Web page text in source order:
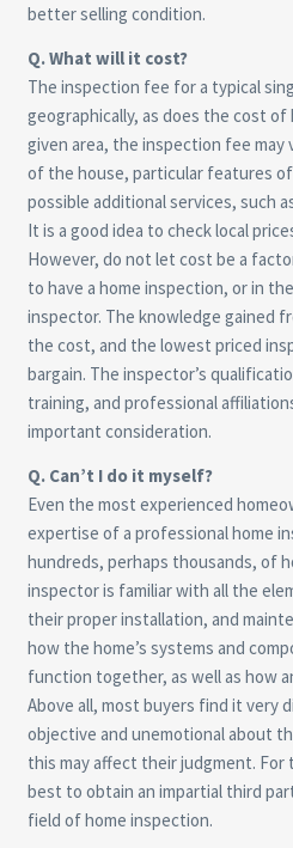
better selling condition.
Q. What will it cost?
The inspection fee for a typical
geographically, as does the cost of
given area, the inspection fee may
of the house, particular features
possible additional services, such
It is a good idea to check local
However, do not let cost be a
to have a home inspection, or in
inspector. The knowledge gained
the cost, and the lowest priced
bargain. The inspector’s
training, and professional
important consideration.
Q. Can’t I do it myself?
Even the most experienced
expertise of a professional home
hundreds, perhaps thousands, of
inspector is familiar with all the
their proper installation, and
how the home’s systems and
function together, as well as how
Above all, most buyers find it very
objective and unemotional about
this may affect their judgment.
best to obtain an impartial third
field of home inspection.